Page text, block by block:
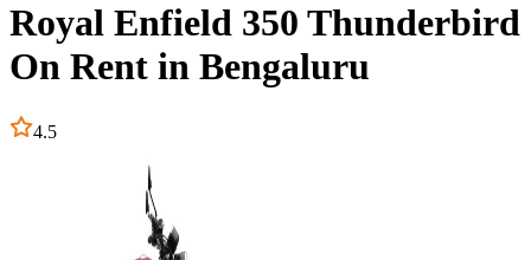
Royal Enfield 350 Thunderbird
On Rent in Bengaluru
4.5